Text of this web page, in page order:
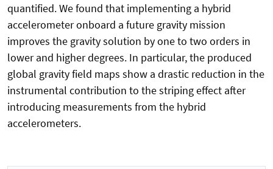
quantified. We found that implementing a hybrid
accelerometer onboard a future gravity mission
improves the gravity solution by one to two orders in
lower and higher degrees. In particular, the produced
global gravity field maps show a drastic reduction in the
instrumental contribution to the striping effect after
introducing measurements from the hybrid
accelerometers.